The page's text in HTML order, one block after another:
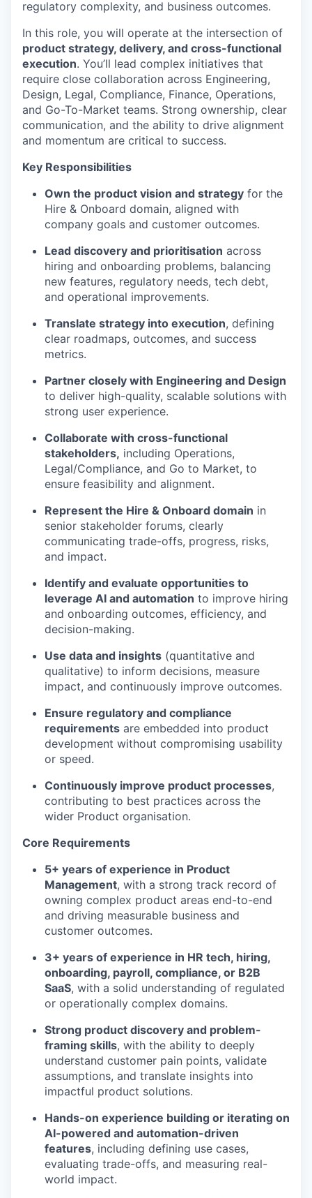
regulatory complexity, and business outcomes.
In this role, you will operate at the intersection of
product strategy, delivery, and cross-functional
execution. You’ll lead complex initiatives that
require close collaboration across Engineering,
Design, Legal, Compliance, Finance, Operations,
and Go-To-Market teams. Strong ownership, clear
communication, and the ability to drive alignment
and momentum are critical to success.
Key Responsibilities
Own the product vision and strategy for the
Hire & Onboard domain, aligned with
company goals and customer outcomes.
Lead discovery and prioritisation across
hiring and onboarding problems, balancing
new features, regulatory needs, tech debt,
and operational improvements.
Translate strategy into execution, defining
clear roadmaps, outcomes, and success
metrics.
Partner closely with Engineering and Design
to deliver high-quality, scalable solutions with
strong user experience.
Collaborate with cross-functional
stakeholders, including Operations,
Legal/Compliance, and Go to Market, to
ensure feasibility and alignment.
Represent the Hire & Onboard domain in
senior stakeholder forums, clearly
communicating trade-offs, progress, risks,
and impact.
Identify and evaluate opportunities to
leverage AI and automation to improve hiring
and onboarding outcomes, efficiency, and
decision-making.
Use data and insights (quantitative and
qualitative) to inform decisions, measure
impact, and continuously improve outcomes.
Ensure regulatory and compliance
requirements are embedded into product
development without compromising usability
or speed.
Continuously improve product processes,
contributing to best practices across the
wider Product organisation.
Core Requirements
5+ years of experience in Product
Management, with a strong track record of
owning complex product areas end-to-end
and driving measurable business and
customer outcomes.
3+ years of experience in HR tech, hiring,
onboarding, payroll, compliance, or B2B
SaaS, with a solid understanding of regulated
or operationally complex domains.
Strong product discovery and problem-
framing skills, with the ability to deeply
understand customer pain points, validate
assumptions, and translate insights into
impactful product solutions.
Hands-on experience building or iterating on
AI-powered and automation-driven
features, including defining use cases,
evaluating trade-offs, and measuring real-
world impact.